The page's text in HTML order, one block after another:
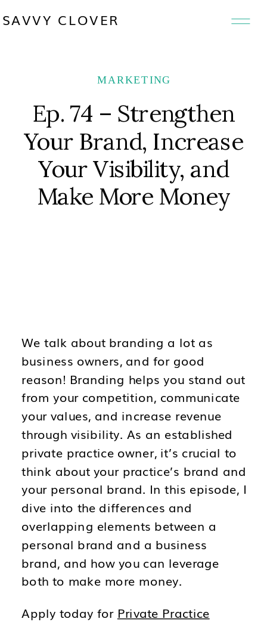
SAVVY CLOVER
MARKETING
Ep. 74 – Strengthen
Your Brand, Increase
Your Visibility, and
Make More Money
We talk about branding a lot as
business owners, and for good
reason! Branding helps you stand out
from your competition, communicate
your values, and increase revenue
through visibility. As an established
private practice owner, it’s crucial to
think about your practice’s brand and
your personal brand. In this episode, I
dive into the differences and
overlapping elements between a
personal brand and a business
brand, and how you can leverage
both to make more money.
Apply today for Private Practice